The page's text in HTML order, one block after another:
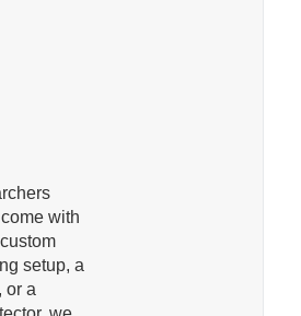
with
setup, a
or a